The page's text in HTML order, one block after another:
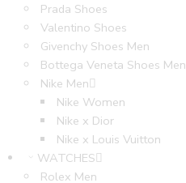
Prada Shoes
Valentino Shoes
Givenchy Shoes Men
Bottega Veneta Shoes Men
Nike Men
Nike Women
Nike x Dior
Nike x Louis Vuitton
WATCHES
Rolex Men